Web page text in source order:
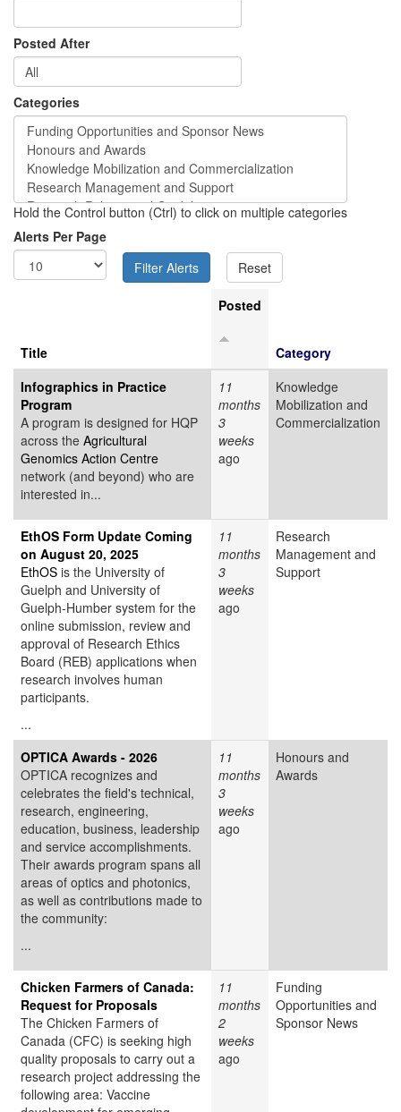
Posted After
Categories
Hold the Control button (Ctrl) to click on multiple categories
Alerts Per Page
Title
Posted
Category
Infographics in Practice
Program
A program is designed for HQP
across the Agricultural
Genomics Action Centre
network (and beyond) who are
interested in...
11
months
3
weeks
ago
Knowledge
Mobilization and
Commercialization
EthOS Form Update Coming
on August 20, 2025
EthOS is the University of
Guelph and University of
Guelph-Humber system for the
online submission, review and
approval of Research Ethics
Board (REB) applications when
research involves human
participants.
...
11
months
3
weeks
ago
Research
Management and
Support
OPTICA Awards - 2026
OPTICA recognizes and
celebrates the field's technical,
research, engineering,
education, business, leadership
and service accomplishments.
Their awards program spans all
areas of optics and photonics,
as well as contributions made to
the community:
...
11
months
3
weeks
ago
Honours and
Awards
Chicken Farmers of Canada:
Request for Proposals
The Chicken Farmers of
Canada (CFC) is seeking high
quality proposals to carry out a
research project addressing the
following area: Vaccine
11
months
2
weeks
ago
Funding
Opportunities and
Sponsor News